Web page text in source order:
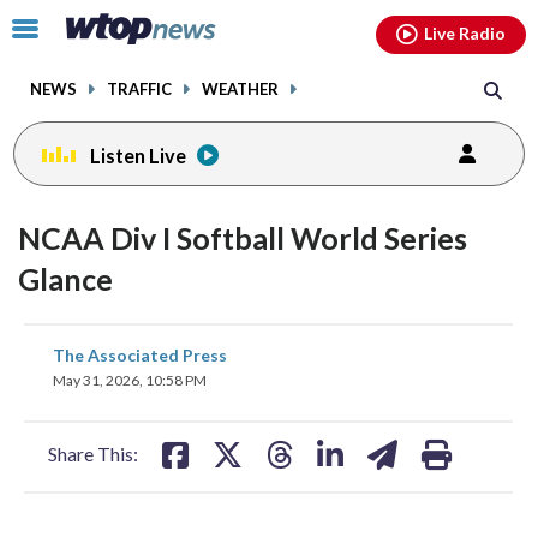
Click
toggle
menu.
NEWS TRAFFIC WEATHER
Live Radio
Listen Live
NCAA Div I Softball World Series
Glance
The Associated Press
May 31, 2026, 10:58 PM
Share This:
share
on
facebookinstagram youtubethreads